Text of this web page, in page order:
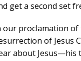
get a second set
our proclamation of
of Jesus
about Jesus—his